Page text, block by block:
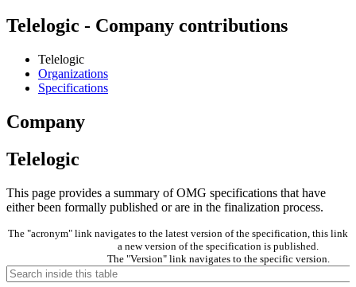
Telelogic - Company contributions
Telelogic
Organizations
Specifications
Company
Telelogic
This page provides a summary of OMG specifications that have
either been formally published or are in the finalization process.
The "acronym" link navigates to the latest version of the specification, this link
a new version of the specification is published.
The "Version" link navigates to the specific version.